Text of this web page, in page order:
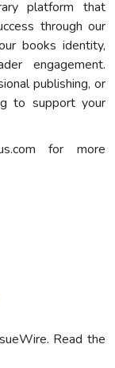
platform that
through our
books identity,
engagement.
publishing, or
to support your
for more
Read the